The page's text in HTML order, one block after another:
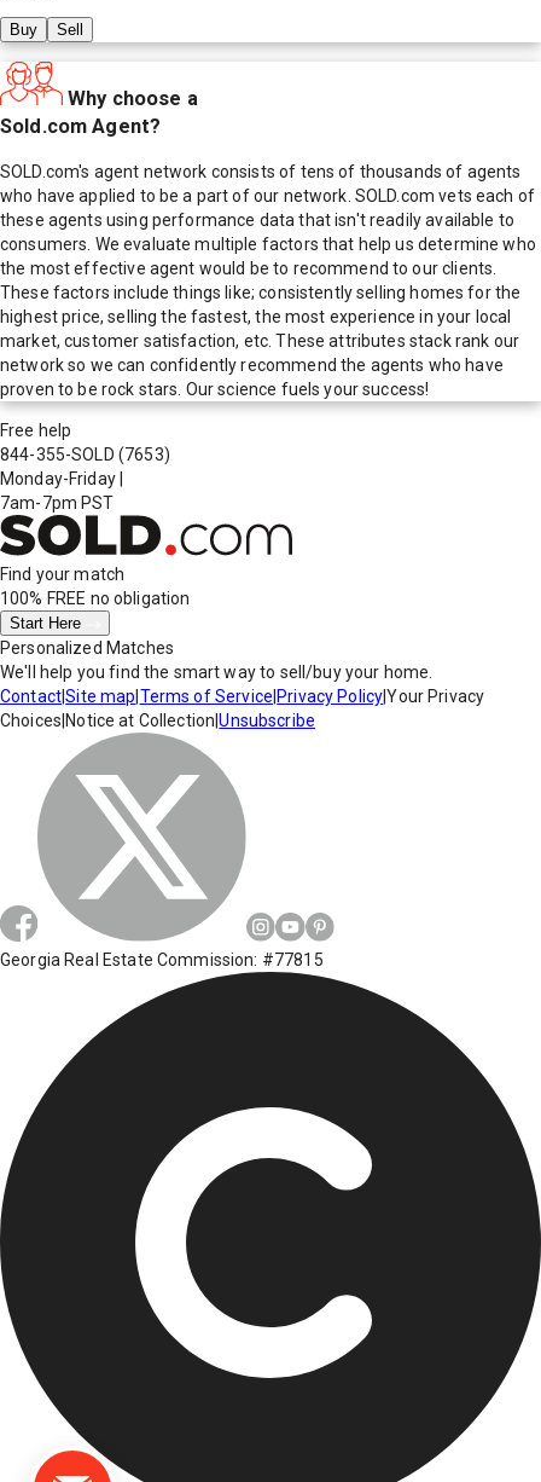
Buy Sell
Why choose a
Sold.com Agent?
SOLD.com's agent network consists of tens of thousands of agents
who have applied to be a part of our network. SOLD.com vets each of
these agents using performance data that isn't readily available to
consumers. We evaluate multiple factors that help us determine who
the most effective agent would be to recommend to our clients.
These factors include things like; consistently selling homes for the
highest price, selling the fastest, the most experience in your local
market, customer satisfaction, etc. These attributes stack rank our
network so we can confidently recommend the agents who have
proven to be rock stars. Our science fuels your success!
Free help
844-355-SOLD (7653)
Monday-Friday
7am-7pm PST
Find your match
100% FREE no obligation
Start Here
Personalized Matches
We'll help you find the smart way to sell/buy your home.
Contact|Site map Terms of Service Privacy Policy|Your Privacy
Choices Notice at Collection |Unsubscribe
Georgia Real Estate Commission: #77815